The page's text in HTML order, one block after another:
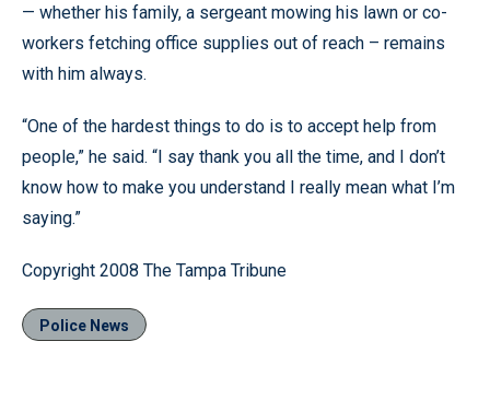
— whether his family, a sergeant mowing his lawn or co-
workers fetching office supplies out of reach – remains
with him always.
“One of the hardest things to do is to accept help from
people,” he said. “I say thank you all the time, and I don’t
know how to make you understand I really mean what I’m
saying.”
Copyright 2008 The Tampa Tribune
Police News